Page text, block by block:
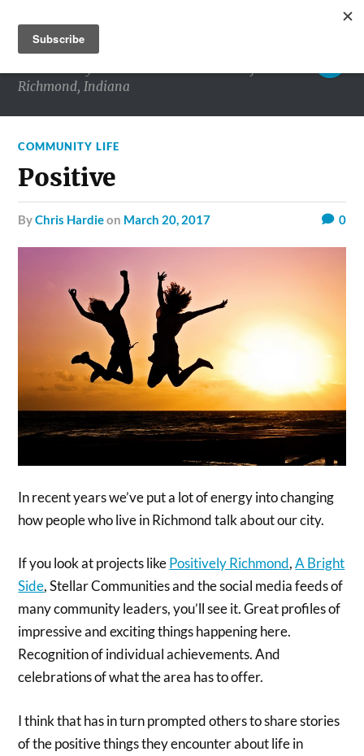
RICHMOND MATTERS
Richmond, Indiana
COMMUNITY LIFE
Positive
byChris Hardieon March 20, 2017 0
In recent years we’ve put a lot of energy into changing
how people who live in Richmond talk about our city.
If you look at projects likePositively Richmond,A Bright
Side, Stellar Communities and the social media feeds of
many community leaders, you’ll see it. Great profiles of
impressive and exciting things happening here.
Recognition of individual achievements. And
celebrations of what the area has to offer.
I think that has in turn prompted others to share stories
of the positive things they encounter about life in